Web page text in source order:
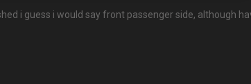
i guess i would say front passenger side, although